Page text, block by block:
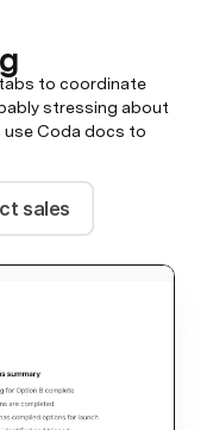
tabs to coordinate
stressing about
use Coda docs to
sales